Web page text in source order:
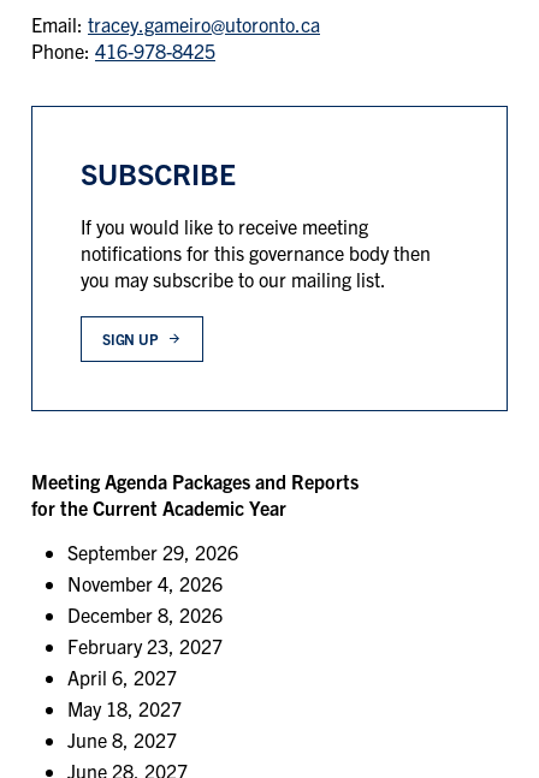
Email: tracey.gameiro@utoronto.ca
Phone: 416-978-8425
SUBSCRIBE
If you would like to receive meeting
notifications for this governance body then
you may subscribe to our mailing list.
SIGN UP
Meeting Agenda Packages and Reports
for the Current Academic Year
September 29, 2026
November 4, 2026
December 8, 2026
February 23, 2027
April 6, 2027
May 18, 2027
June 8, 2027
June 28, 2027